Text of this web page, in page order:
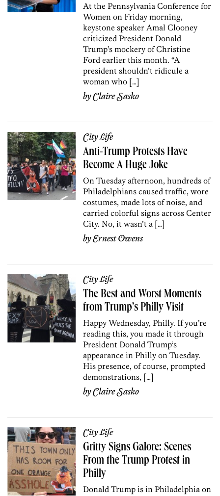
At the Pennsylvania Conference for
Women on Friday morning,
keystone speaker Amal Clooney
criticized President Donald
Trump’s mockery of Christine
Ford earlier this month. “A
president shouldn’t ridicule a
woman who […]
byClaire Sasko
City Life
Anti-Trump Protests Have
Become A Huge Joke
On Tuesday afternoon, hundreds of
Philadelphians caused traffic, wore
costumes, made lots of noise, and
carried colorful signs across Center
City. No, it wasn’t a […]
byErnest Owens
City Life
The Best and Worst Moments
from Trump’s Philly Visit
Happy Wednesday, Philly. If you’re
reading this, you made it through
President Donald Trump‘s
appearance in Philly on Tuesday.
His presence, of course, prompted
demonstrations, […]
byClaire Sasko
City Life
Gritty Signs Galore: Scenes
From the Trump Protest in
Philly
Donald Trump is in Philadelphia on